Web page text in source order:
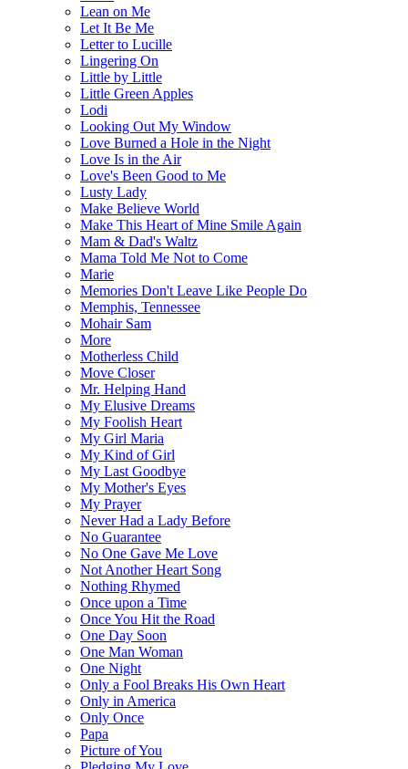
Lean on Me
Let It Be Me
Letter to Lucille
Lingering On
Little by Little
Little Green Apples
Lodi
Looking Out My Window
Love Burned a Hole in the Night
Love Is in the Air
Love's Been Good to Me
Lusty Lady
Make Believe World
Make This Heart of Mine Smile Again
Mam & Dad's Waltz
Mama Told Me Not to Come
Marie
Memories Don't Leave Like People Do
Memphis, Tennessee
Mohair Sam
More
Motherless Child
Move Closer
Mr. Helping Hand
My Elusive Dreams
My Foolish Heart
My Girl Maria
My Kind of Girl
My Last Goodbye
My Mother's Eyes
My Prayer
Never Had a Lady Before
No Guarantee
No One Gave Me Love
Not Another Heart Song
Nothing Rhymed
Once upon a Time
Once You Hit the Road
One Day Soon
One Man Woman
One Night
Only a Fool Breaks His Own Heart
Only in America
Only Once
Papa
Picture of You